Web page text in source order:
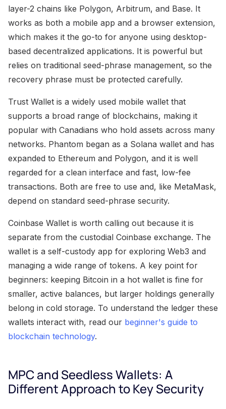
layer-2 chains like Polygon, Arbitrum, and Base. It
works as both a mobile app and a browser extension,
which makes it the go-to for anyone using desktop-
based decentralized applications. It is powerful but
relies on traditional seed-phrase management, so the
recovery phrase must be protected carefully.
Trust Wallet is a widely used mobile wallet that
supports a broad range of blockchains, making it
popular with Canadians who hold assets across many
networks. Phantom began as a Solana wallet and has
expanded to Ethereum and Polygon, and it is well
regarded for a clean interface and fast, low-fee
transactions. Both are free to use and, like MetaMask,
depend on standard seed-phrase security.
Coinbase Wallet is worth calling out because it is
separate from the custodial Coinbase exchange. The
wallet is a self-custody app for exploring Web3 and
managing a wide range of tokens. A key point for
beginners: keeping Bitcoin in a hot wallet is fine for
smaller, active balances, but larger holdings generally
belong in cold storage. To understand the ledger these
wallets interact with, read our beginner's guide to
blockchain technology.
MPC and Seedless Wallets: A
Different Approach to Key Security